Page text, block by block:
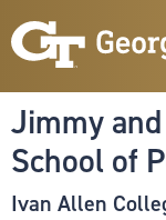
Jimmy
School of
Ivan Allen